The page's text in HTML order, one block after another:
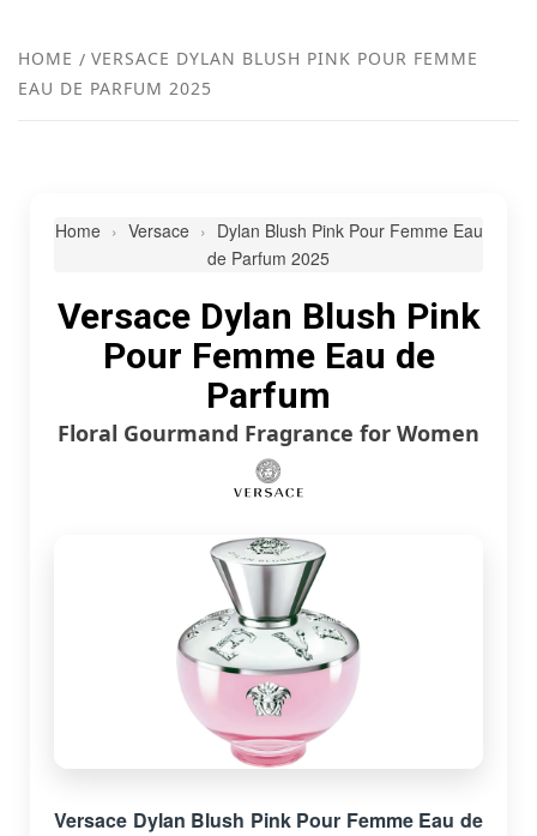
HOME
VERSACE DYLAN BLUSH PINK POUR FEMME
EAU DE PARFUM 2025
Home Versace
Dylan Blush Pink Pour Femme Eau
de Parfum 2025
Versace Dylan Blush Pink
Pour Femme Eau de
Parfum
Floral Gourmand Fragrance for Women
Versace Dylan Blush Pink Pour Femme Eau de